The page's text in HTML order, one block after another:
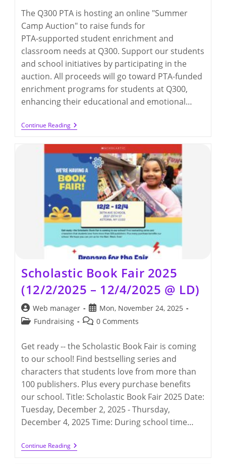
The Q300 PTA is hosting an online "Summer
Camp Auction" to raise funds for
PTA‑supported student enrichment and
classroom needs at Q300. Support our students
and school initiatives by participating in the
auction. All proceeds will go toward PTA-funded
enrichment programs for students at Q300,
enhancing their educational and emotional…
Continue ReadingOnline
Auction
Fest
2026
(up
To
2/16/2026)
Scholastic Book Fair 2025
(12/2/2025 – 12/4/2025 @ LD)
Post
author:
Web manager
Post
published:
Mon, November 24, 2025
PostFundraising
Post0 Comments
Get ready -- the Scholastic Book Fair is coming
to our school! Find bestselling series and
characters that students love from more than
100 publishers. Plus every purchase benefits
our school. Title: Scholastic Book Fair 2025 Date:
Tuesday, December 2, 2025 - Thursday,
December 4, 2025 Time: During school time…
Continue ReadingScholastic
Book